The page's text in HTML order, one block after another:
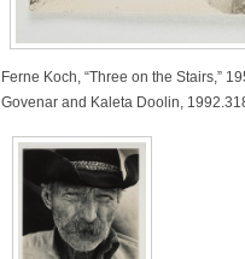
Ferne Koch, “Three on the Stairs,”
Govenar and Kaleta Doolin,